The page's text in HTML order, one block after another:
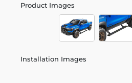
Product Images
Installation Images